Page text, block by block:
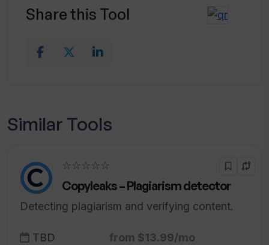
Share this Tool
Similar Tools
☆☆☆☆☆
Copyleaks – Plagiarism detector
Detecting plagiarism and verifying content.
TBD from $13.99/mo